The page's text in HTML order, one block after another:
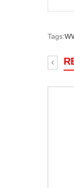
Tags:
‹